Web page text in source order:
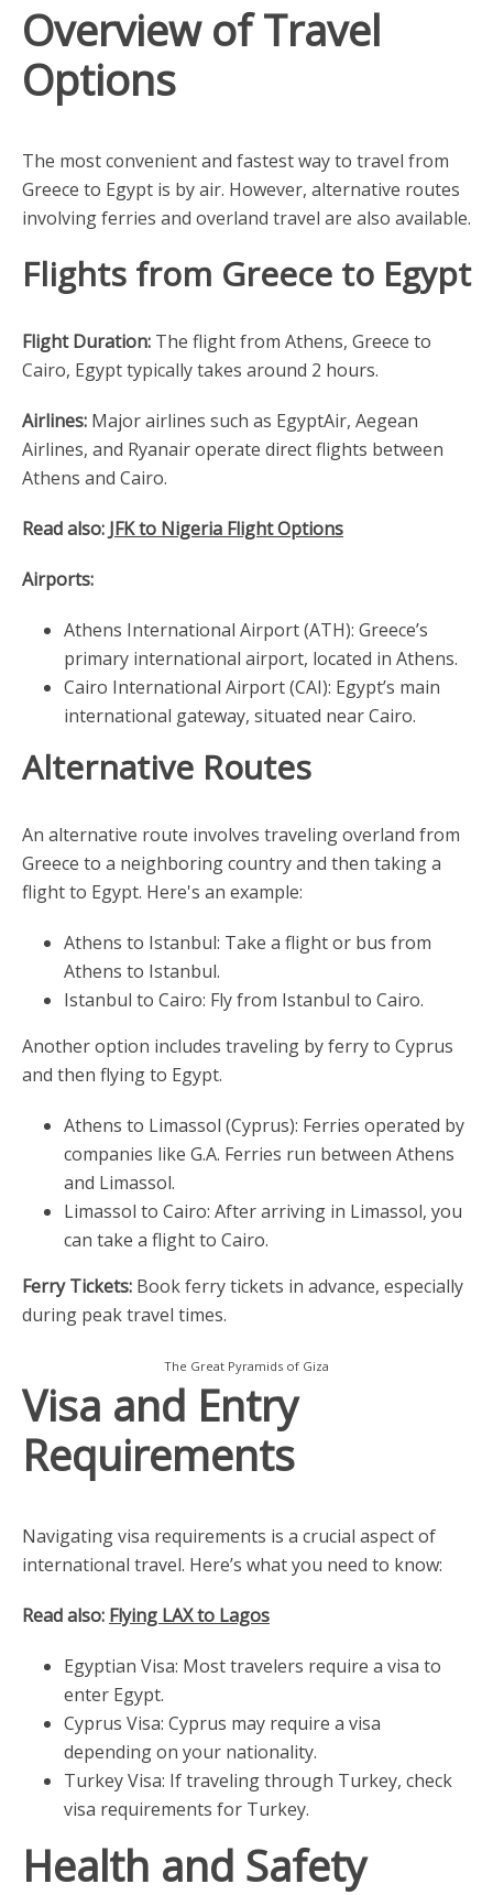
Overview of Travel
Options
The most convenient and fastest way to travel from
Greece to Egypt is by air. However, alternative routes
involving ferries and overland travel are also available.
Flights from Greece to Egypt
Flight Duration: The flight from Athens, Greece to
Cairo, Egypt typically takes around 2 hours.
Airlines: Major airlines such as EgyptAir, Aegean
Airlines, and Ryanair operate direct flights between
Athens and Cairo.
Read also: JFK to Nigeria Flight Options
Airports:
Athens International Airport (ATH): Greece’s
primary international airport, located in Athens.
Cairo International Airport (CAI): Egypt’s main
international gateway, situated near Cairo.
Alternative Routes
An alternative route involves traveling overland from
Greece to a neighboring country and then taking a
flight to Egypt. Here's an example:
Athens to Istanbul: Take a flight or bus from
Athens to Istanbul.
Istanbul to Cairo: Fly from Istanbul to Cairo.
Another option includes traveling by ferry to Cyprus
and then flying to Egypt.
Athens to Limassol (Cyprus): Ferries operated by
companies like G.A. Ferries run between Athens
and Limassol.
Limassol to Cairo: After arriving in Limassol, you
can take a flight to Cairo.
Ferry Tickets: Book ferry tickets in advance, especially
during peak travel times.
The Great Pyramids of Giza
Visa and Entry
Requirements
Navigating visa requirements is a crucial aspect of
international travel. Here’s what you need to know:
Read also: Flying LAX to Lagos
Egyptian Visa: Most travelers require a visa to
enter Egypt.
Cyprus Visa: Cyprus may require a visa
depending on your nationality.
Turkey Visa: If traveling through Turkey, check
visa requirements for Turkey.
Health and Safety